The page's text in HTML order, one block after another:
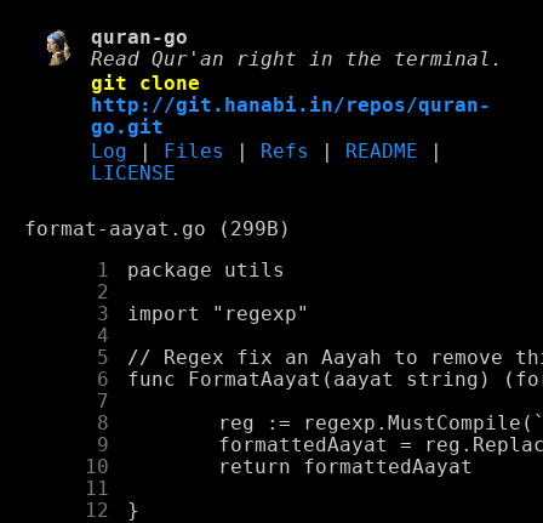
quran-go
Read Qur'an right in the terminal.
git clone
http://git.hanabi.in/repos/quran-
go.git
Log
Files Refs README
LICENSE
format-aayat.go (299B)
      1
      2
      3
      4
      5
      6
      7
      8
      9
     10
     11
     12